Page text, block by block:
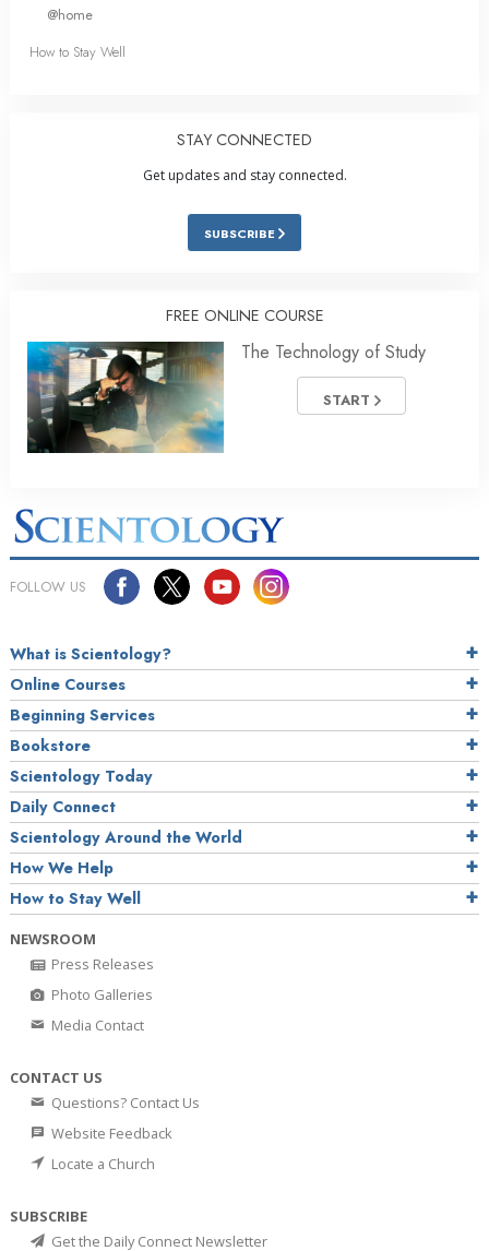
@home
How to Stay Well
STAY CONNECTED
Get updates and stay connected.
SUBSCRIBE
FREE ONLINE COURSE
The Technology of Study
START
FOLLOW US
What is Scientology?
Online Courses
Beginning Services
Bookstore
Scientology Today
Daily Connect
Scientology Around the World
How We Help
How to Stay Well
NEWSROOM
Press Releases
Photo Galleries
Media Contact
CONTACT US
Questions? Contact Us
Website Feedback
Locate a Church
SUBSCRIBE
Get the Daily Connect Newsletter